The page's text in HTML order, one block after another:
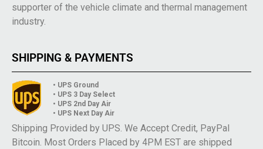
supporter of the vehicle climate and thermal management
industry.
SHIPPING & PAYMENTS
• UPS Ground
• UPS 3 Day Select
• UPS 2nd Day Air
• UPS Next Day Air
Shipping Provided by UPS. We Accept Credit, PayPal
Bitcoin. Most Orders Placed by 4PM EST are shipped